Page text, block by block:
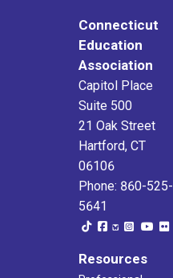
Connecticut
Education
Association
Capitol Place
Suite 500
21 Oak Street
Hartford, CT
06106
Phone: 860-525-
5641
Resources